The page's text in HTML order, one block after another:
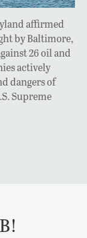
affirmed
by Baltimore,
26 oil and
actively
dangers of
Supreme